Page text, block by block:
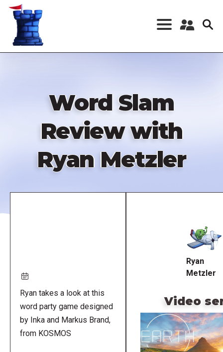
Skip
content
Register a New
Word Slam
Review with
Ryan Metzler
Ryan takes a look at this
word party game designed
by Inka and Markus Brand,
from KOSMOS
Ryan
Metzler
Video